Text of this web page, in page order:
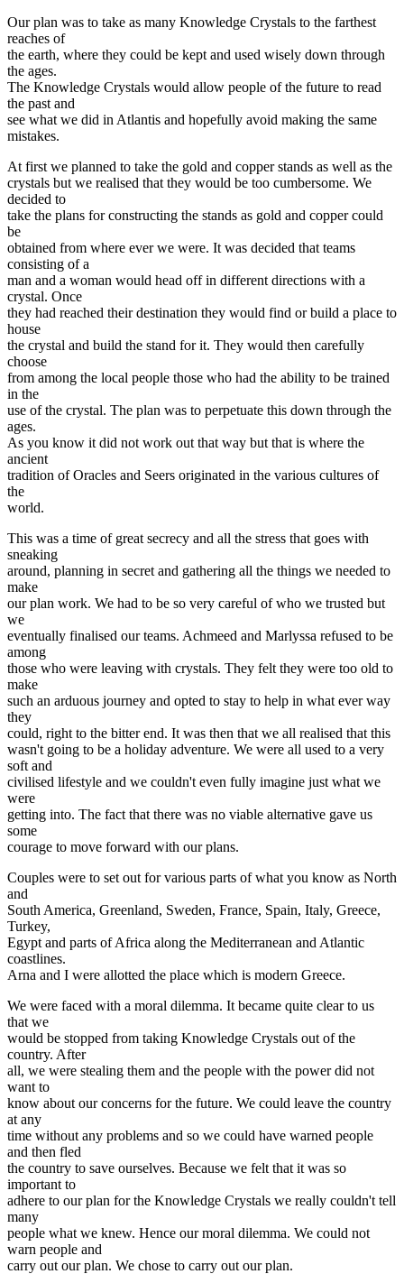
Our plan was to take as many Knowledge Crystals to the farthest
reaches of
the earth, where they could be kept and used wisely down through
the ages.
The Knowledge Crystals would allow people of the future to read
the past and
see what we did in Atlantis and hopefully avoid making the same
mistakes.
At first we planned to take the gold and copper stands as well as the
crystals but we realised that they would be too cumbersome. We
decided to
take the plans for constructing the stands as gold and copper could
be
obtained from where ever we were. It was decided that teams
consisting of a
man and a woman would head off in different directions with a
crystal. Once
they had reached their destination they would find or build a place to
house
the crystal and build the stand for it. They would then carefully
choose
from among the local people those who had the ability to be trained
in the
use of the crystal. The plan was to perpetuate this down through the
ages.
As you know it did not work out that way but that is where the
ancient
tradition of Oracles and Seers originated in the various cultures of
the
world.
This was a time of great secrecy and all the stress that goes with
sneaking
around, planning in secret and gathering all the things we needed to
make
our plan work. We had to be so very careful of who we trusted but
we
eventually finalised our teams. Achmeed and Marlyssa refused to be
among
those who were leaving with crystals. They felt they were too old to
make
such an arduous journey and opted to stay to help in what ever way
they
could, right to the bitter end. It was then that we all realised that this
wasn't going to be a holiday adventure. We were all used to a very
soft and
civilised lifestyle and we couldn't even fully imagine just what we
were
getting into. The fact that there was no viable alternative gave us
some
courage to move forward with our plans.
Couples were to set out for various parts of what you know as North
and
South America, Greenland, Sweden, France, Spain, Italy, Greece,
Turkey,
Egypt and parts of Africa along the Mediterranean and Atlantic
coastlines.
Arna and I were allotted the place which is modern Greece.
We were faced with a moral dilemma. It became quite clear to us
that we
would be stopped from taking Knowledge Crystals out of the
country. After
all, we were stealing them and the people with the power did not
want to
know about our concerns for the future. We could leave the country
at any
time without any problems and so we could have warned people
and then fled
the country to save ourselves. Because we felt that it was so
important to
adhere to our plan for the Knowledge Crystals we really couldn't tell
many
people what we knew. Hence our moral dilemma. We could not
warn people and
carry out our plan. We chose to carry out our plan.